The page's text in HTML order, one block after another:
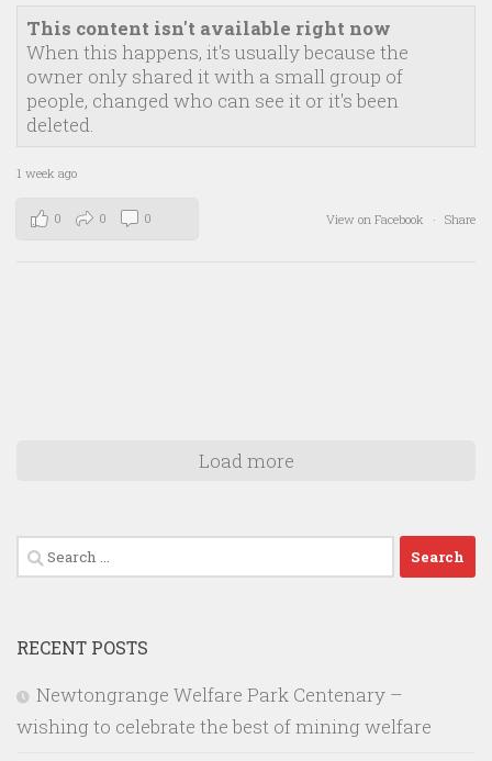
This content isn't available right now
When this happens, it's usually because the
owner only shared it with a small group of
people, changed who can see it or it's been
deleted.
1 week ago
View on Facebook · Share
0 0 0
Load more
Search
for:
RECENT POSTS
Newtongrange Welfare Park Centenary –
wishing to celebrate the best of mining welfare